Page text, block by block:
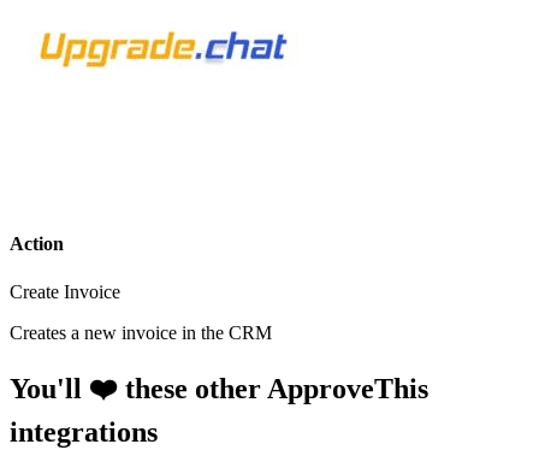
Action
Create Invoice
Creates a new invoice in the CRM
You'll ❤️ these other ApproveThis
integrations